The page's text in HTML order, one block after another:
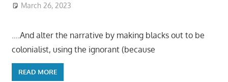
March 26, 2023
….And alter the narrative by making blacks out to be
colonialist, using the ignorant (because
READ MORE